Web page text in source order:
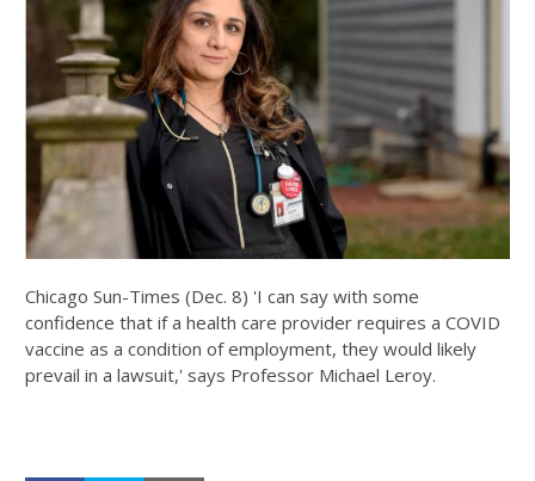
Chicago Sun-Times (Dec. 8) 'I can say with some
confidence that if a health care provider requires a COVID
vaccine as a condition of employment, they would likely
prevail in a lawsuit,' says Professor Michael Leroy.